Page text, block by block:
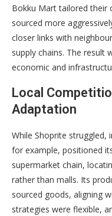
Bokku Mart tailored their
sourced more
closer links with
supply chains. The result
economic and
Local
Adaptation
While Shoprite struggled,
for example, positioned
supermarket chain,
rather than malls. Its
sourced goods, aligning
strategies were flexible,